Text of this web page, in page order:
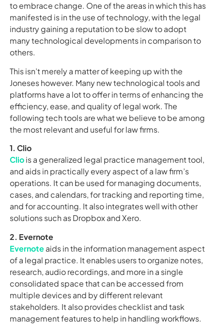
to embrace change. One of the areas in which this has
manifested is in the use of technology, with the legal
industry gaining a reputation to be slow to adopt
many technological developments in comparison to
others.
This isn’t merely a matter of keeping up with the
Joneses however. Many new technological tools and
platforms have a lot to offer in terms of enhancing the
efficiency, ease, and quality of legal work. The
following tech tools are what we believe to be among
the most relevant and useful for law firms.
1. Clio
Cliois a generalized legal practice management tool,
and aids in practically every aspect of a law firm’s
operations. It can be used for managing documents,
cases, and calendars, for tracking and reporting time,
and for accounting. It also integrates well with other
solutions such as Dropbox and Xero.
2. Evernote
Evernoteaids in the information management aspect
of a legal practice. It enables users to organize notes,
research, audio recordings, and more in a single
consolidated space that can be accessed from
multiple devices and by different relevant
stakeholders. It also provides checklist and task
management features to help in handling workflows.